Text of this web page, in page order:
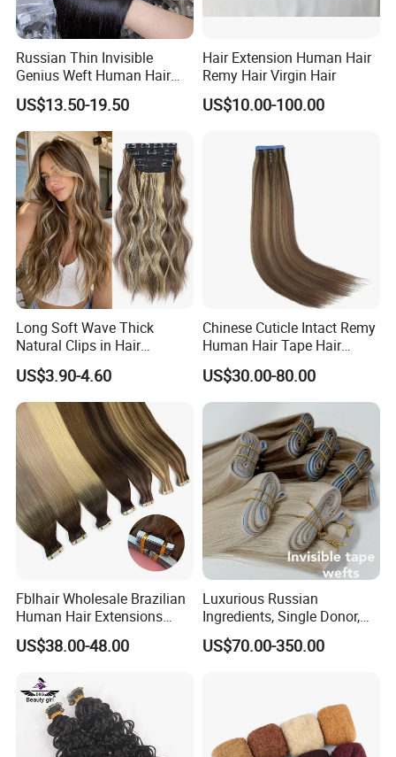
Russian Thin Invisible
Genius Weft Human Hair
Extensions Double Drawn
Human Hair Wigs Genius
Weft
US$13.50-19.50
Hair Extension Human Hair
Remy Hair Virgin Hair
US$10.00-100.00
Long Soft Wave Thick
Natural Clips in Hair
Extensions Synthetic Fiber
Double Weft Hairpieces
US$3.90-4.60
Chinese Cuticle Intact Remy
Human Hair Tape Hair
Extensions Double Drawn
US$30.00-80.00
Fblhair Wholesale Brazilian
Human Hair Extensions
Color PU Weft Straight Tape
in
US$38.00-48.00
Luxurious Russian
Ingredients, Single Donor,
Keratin Layer Alignment.
Long Invisible Tape Hiar.
US$70.00-350.00